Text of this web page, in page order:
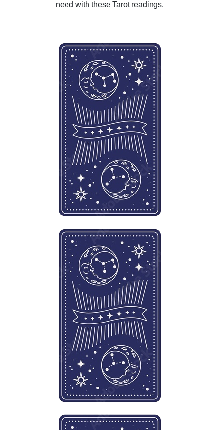
need with these Tarot readings.